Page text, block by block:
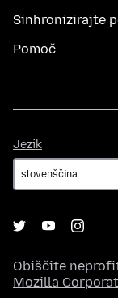
Sinhronizirajte
Pomoč
Jezik
Obiščite
Mozilla